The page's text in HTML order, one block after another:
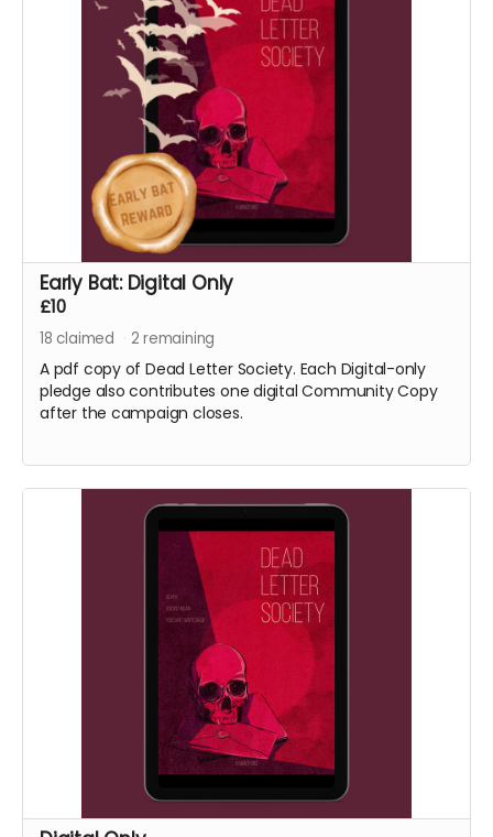
Early Bat: Digital Only
£10
18 claimed 2 remaining
A pdf copy of Dead Letter Society. Each Digital-only
pledge also contributes one digital Community Copy
after the campaign closes.